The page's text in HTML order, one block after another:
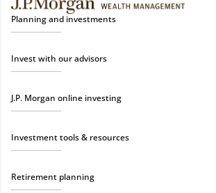
Planning and investments
Invest with our advisors
J.P. Morgan online investing
Investment tools & resources
Retirement planning